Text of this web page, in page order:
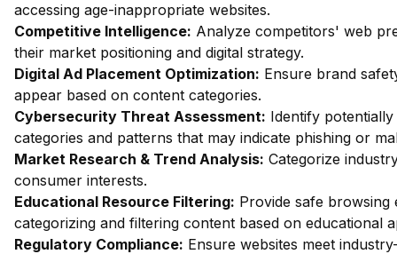
accessing age-inappropriate websites.
Competitive Intelligence: Analyze competitors' web
their market positioning and digital strategy.
Digital Ad Placement Optimization: Ensure brand
appear based on content categories.
Cybersecurity Threat Assessment: Identify
categories and patterns that may indicate phishing or
Market Research & Trend Analysis: Categorize
consumer interests.
Educational Resource Filtering: Provide safe
categorizing and filtering content based on educational
Regulatory Compliance: Ensure websites meet